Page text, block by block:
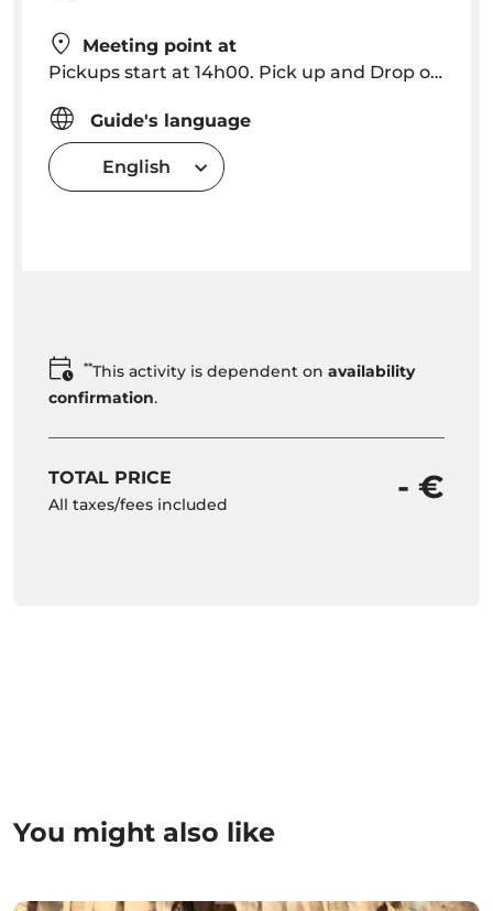
Meeting point at
Pickups start at 14h00. Pick up and Drop off in Funchal, Caniço
Guide's language
English
**This activity is dependent on availability
confirmation.
TOTAL PRICE
All taxes/fees included - €
You might also like